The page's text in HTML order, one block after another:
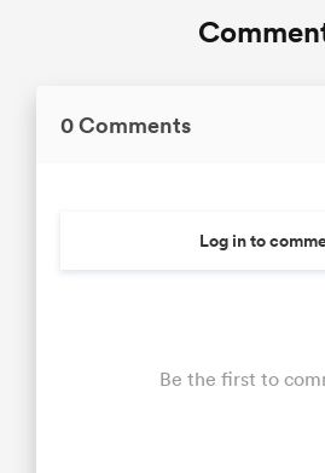
0 Comments
Log in to
Be the first to